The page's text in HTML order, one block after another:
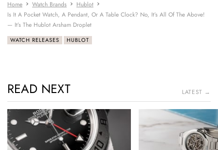
Home Watch Brands
Hublot
Is It A Pocket Watch, A Pendant, Or A Table Clock? No, It’s All Of The Above!
— It’s The Hublot Arsham Droplet
WATCH RELEASES HUBLOT
READ NEXT LATEST →